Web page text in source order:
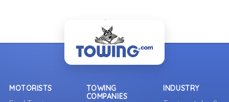
- Back To Top -
MOTORISTS
TOWING
COMPANIES
INDUSTRY